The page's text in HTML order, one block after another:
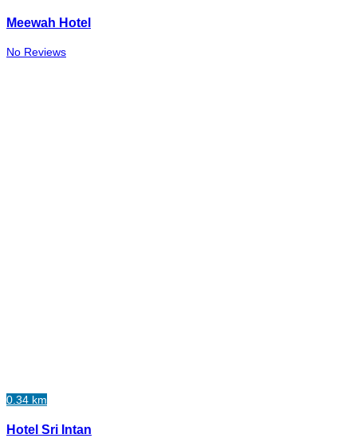
Meewah Hotel
No Reviews
0.34 km
Hotel Sri Intan